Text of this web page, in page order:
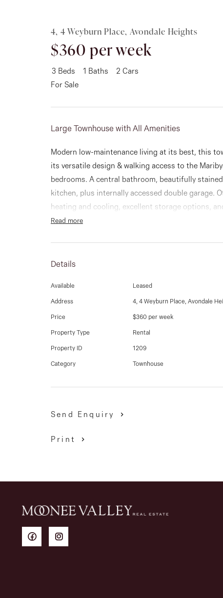
4, 4 Weyburn Place, Avondale Heights
$360 per week
3 Beds 1 Baths 2 Cars
For Sale
Large Townhouse with All Amenities
Modern low-maintenance living at its best, this
its versatile design & walking access to the
bedrooms. A central bathroom, beautifully
kitchen, plus internally accessed double garage.
heating and cooling, excellent storage options,
Read more
Details
Available Leased
Address 4, 4 Weyburn Place, Avondale
Price $360 per week
Property Type Rental
Property ID 1209
Category Townhouse
Send Enquiry
Print